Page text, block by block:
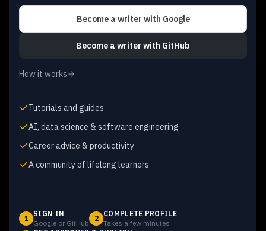
Become a writer with Google
Become a writer with GitHub
How it works
Tutorials and guides
AI, data science & software engineering
Career advice & productivity
A community of lifelong learners
1
SIGN IN
Google or GitHub
2
COMPLETE PROFILE
Takes a few minutes